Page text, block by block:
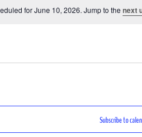
for June 10, 2026. Jump to the next
Subscribe to